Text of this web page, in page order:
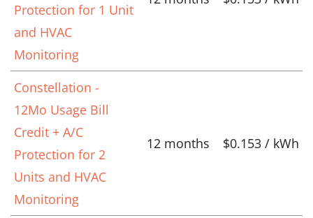
Protection for 1 Unit
and HVAC
Monitoring
Constellation -
12Mo Usage Bill
Credit + A/C
Protection for 2
Units and HVAC
Monitoring
12 months $0.153 / kWh